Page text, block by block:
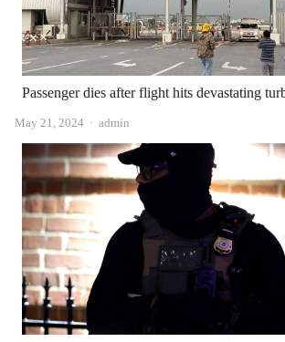
Passenger dies after flight hits devastating
May 21, 2024 Author
admin